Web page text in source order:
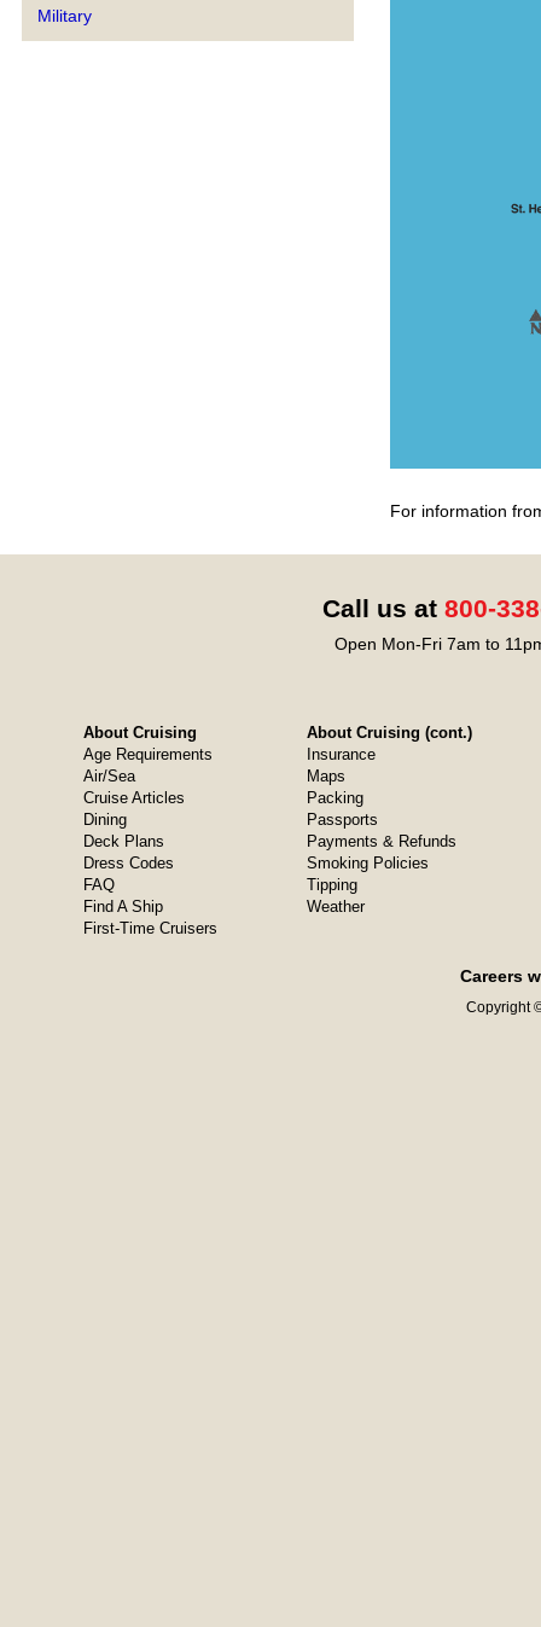
Military
For information
Call us at 800-
Open Mon-Fri 7am to
About Cruising
Age Requirements
Air/Sea
Cruise Articles
Dining
Deck Plans
Dress Codes
FAQ
Find A Ship
First-Time Cruisers
About Cruising (cont.)
Insurance
Maps
Packing
Passports
Payments & Refunds
Smoking Policies
Tipping
Weather
Careers
Copyright